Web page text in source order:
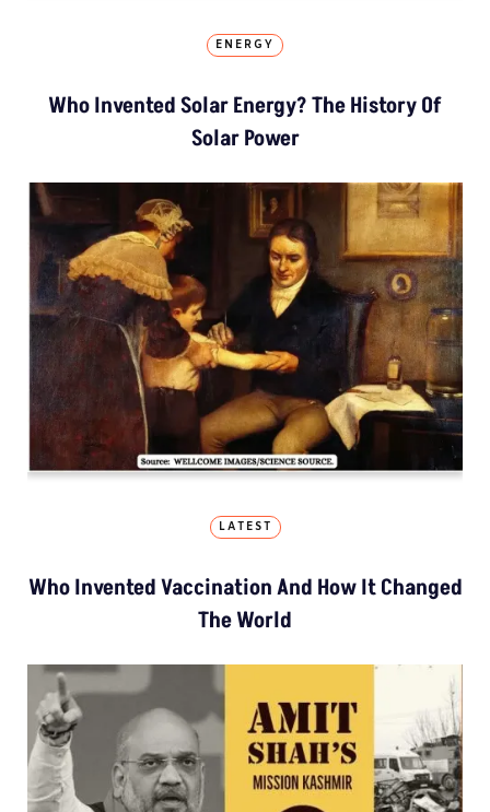
ENERGY
Who Invented Solar Energy? The History Of
Solar Power
LATEST
Who Invented Vaccination And How It Changed
The World